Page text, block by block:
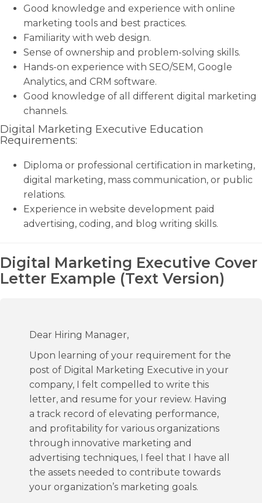
Good knowledge and experience with online
marketing tools and best practices.
Familiarity with web design.
Sense of ownership and problem-solving skills.
Hands-on experience with SEO/SEM, Google
Analytics, and CRM software.
Good knowledge of all different digital marketing
channels.
Digital Marketing Executive Education
Requirements:
Diploma or professional certification in marketing,
digital marketing, mass communication, or public
relations.
Experience in website development paid
advertising, coding, and blog writing skills.
Digital Marketing Executive Cover
Letter Example (Text Version)
Dear Hiring Manager,
Upon learning of your requirement for the
post of Digital Marketing Executive in your
company, I felt compelled to write this
letter, and resume for your review. Having
a track record of elevating performance,
and profitability for various organizations
through innovative marketing and
advertising techniques, I feel that I have all
the assets needed to contribute towards
your organization’s marketing goals.